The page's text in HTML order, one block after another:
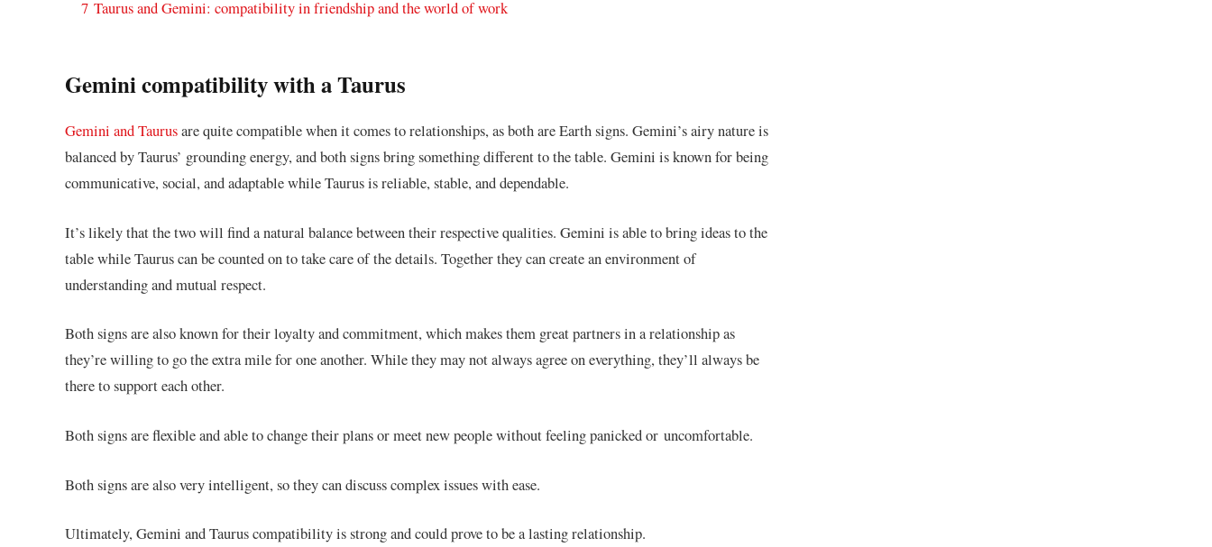
7 Taurus and Gemini: compatibility in friendship and the world of work
Gemini compatibility with a Taurus
Gemini and Taurusare quite compatible when it comes to relationships, as both are Earth signs. Gemini’s airy nature is
balanced by Taurus’ grounding energy, and both signs bring something different to the table. Gemini is known for being
communicative, social, and adaptable while Taurus is reliable, stable, and dependable.
It’s likely that the two will find a natural balance between their respective qualities. Gemini is able to bring ideas to the
table while Taurus can be counted on to take care of the details. Together they can create an environment of
understanding and mutual respect.
Both signs are also known for their loyalty and commitment, which makes them great partners in a relationship as
they’re willing to go the extra mile for one another. While they may not always agree on everything, they’ll always be
there to support each other.
Both signs are flexible and able to change their plans or meet new people without feeling panicked or uncomfortable.
Both signs are also very intelligent, so they can discuss complex issues with ease.
Ultimately, Gemini and Taurus compatibility is strong and could prove to be a lasting relationship.